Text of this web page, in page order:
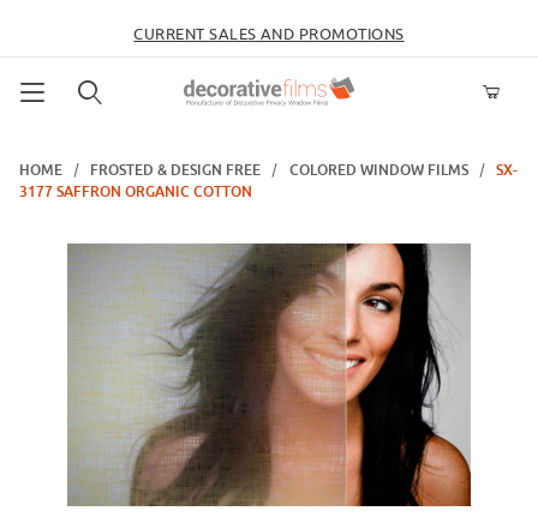
CURRENT SALES AND PROMOTIONS
HOME
FROSTED & DESIGN FREE COLORED WINDOW FILMS
SX-
3177 SAFFRON ORGANIC COTTON